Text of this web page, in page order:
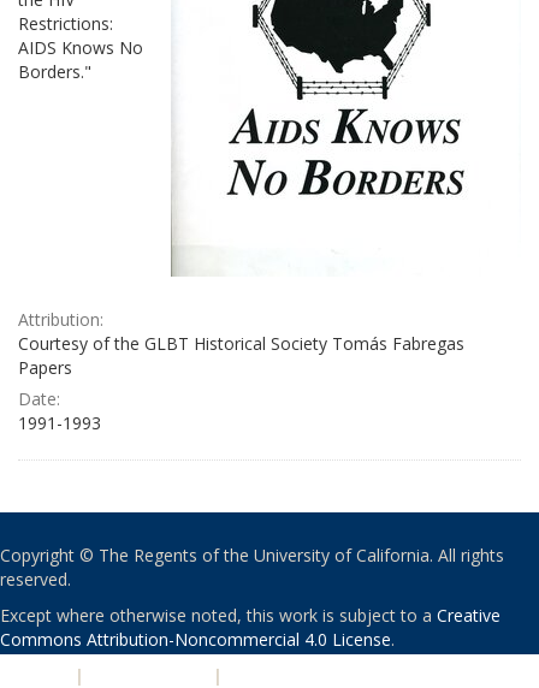
Restrictions:
AIDS Knows No
Borders."
Attribution:
Courtesy of the GLBT Historical Society Tomás Fabregas
Papers
Date:
1991-1993
Copyright © The Regents of the University of California. All rights
reserved.
Except where otherwise noted, this work is subject to a Creative
Commons Attribution-Noncommercial 4.0 License.
| |